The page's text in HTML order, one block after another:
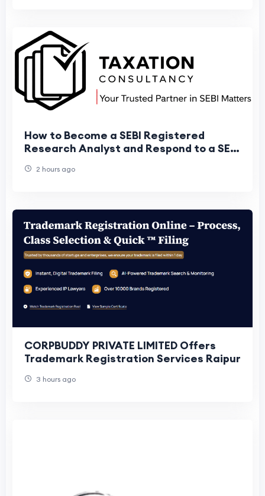
How to Become a SEBI Registered
Research Analyst and Respond to a SEBI
2 hours ago
CORPBUDDY PRIVATE LIMITED Offers
Trademark Registration Services Raipur
3 hours ago